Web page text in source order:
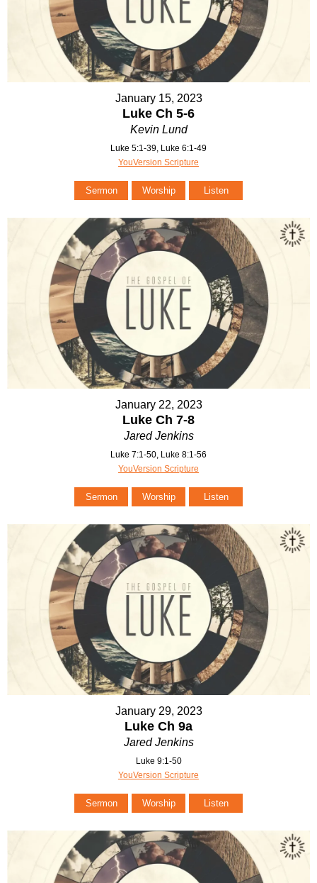
January 15, 2023
Luke Ch 5-6
Kevin Lund
Luke 5:1-39, Luke 6:1-49
YouVersion Scripture
Sermon Worship Listen
January 22, 2023
Luke Ch 7-8
Jared Jenkins
Luke 7:1-50, Luke 8:1-56
YouVersion Scripture
Sermon Worship Listen
January 29, 2023
Luke Ch 9a
Jared Jenkins
Luke 9:1-50
YouVersion Scripture
Sermon Worship Listen